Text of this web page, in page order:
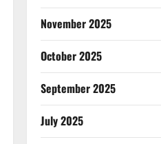
November 2025
October 2025
September 2025
July 2025